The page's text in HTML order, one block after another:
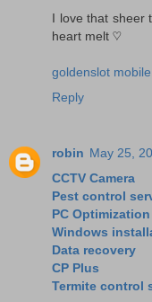
I love that sheer
heart melt ♡
goldenslot mobile
Reply
robin May 25,
CCTV Camera
Pest control
PC Optimization
Windows
Data recovery
CP Plus
Termite control